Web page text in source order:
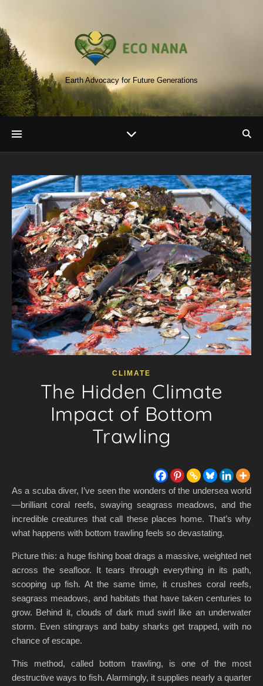
Earth Advocacy for Future Generations
CLIMATE
The Hidden Climate
Impact of Bottom
Trawling
As a scuba diver, I’ve seen the wonders of the undersea world
—brilliant coral reefs, swaying seagrass meadows, and the
incredible creatures that call these places home. That’s why
what happens with bottom trawling feels so devastating.
Picture this: a huge fishing boat drags a massive, weighted net
across the seafloor. It tears through everything in its path,
scooping up fish. At the same time, it crushes coral reefs,
seagrass meadows, and habitats that have taken centuries to
grow. Behind it, clouds of dark mud swirl like an underwater
storm. Even stingrays and baby sharks get trapped, with no
chance of escape.
This method, called bottom trawling, is one of the most
destructive ways to fish. Alarmingly, it supplies nearly a quarter